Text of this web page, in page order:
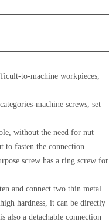
to-machine workpieces,
machine screws, set
without the need for nut
to fasten the connection
screw has a ring screw for
and connect two thin metal
hardness, it can be directly
also a detachable connection